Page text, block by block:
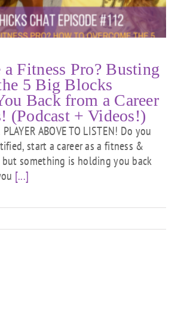
a Fitness Pro? Busting
5 Big Blocks
Back from a Career
(Podcast + Videos!)
ABOVE TO LISTEN! Do you
start a career as a fitness &
something is holding you back
[...]